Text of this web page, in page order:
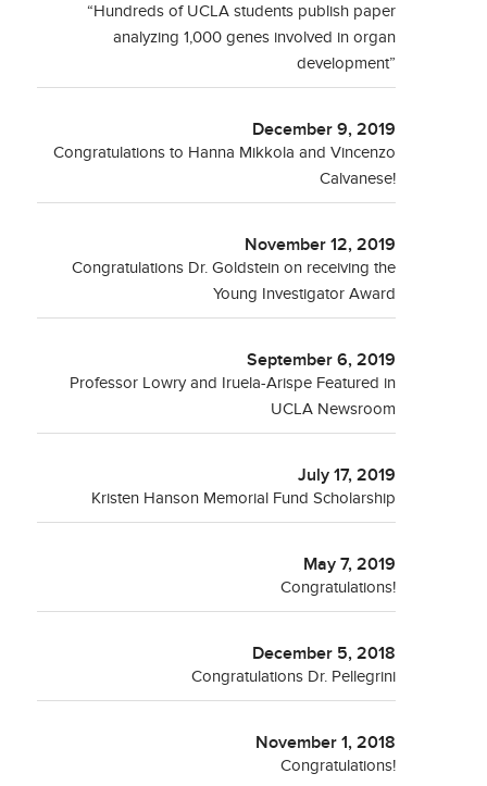
“Hundreds of UCLA students publish paper
analyzing 1,000 genes involved in organ
development”
December 9, 2019
Congratulations to Hanna Mikkola and Vincenzo
Calvanese!
November 12, 2019
Congratulations Dr. Goldstein on receiving the
Young Investigator Award
September 6, 2019
Professor Lowry and Iruela-Arispe Featured in
UCLA Newsroom
July 17, 2019
Kristen Hanson Memorial Fund Scholarship
May 7, 2019
Congratulations!
December 5, 2018
Congratulations Dr. Pellegrini
November 1, 2018
Congratulations!